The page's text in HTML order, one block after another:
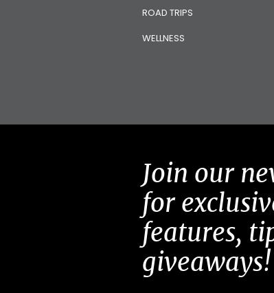
ROAD TRIPS
WELLNESS
Join our
for
features,
giveaways!